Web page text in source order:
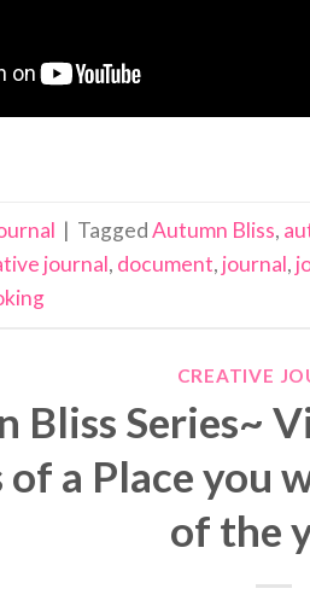
| TaggedAutumn Bliss,
journal, document, journal,
CREATIVE
Bliss Series~
of a Place you
of the